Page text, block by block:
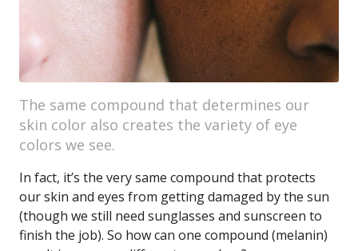
The same compound that determines our
skin color also creates the variety of eye
colors we see.
In fact, it’s the very same compound that protects
our skin and eyes from getting damaged by the sun
(though we still need sunglasses and sunscreen to
finish the job). So how can one compound (melanin)